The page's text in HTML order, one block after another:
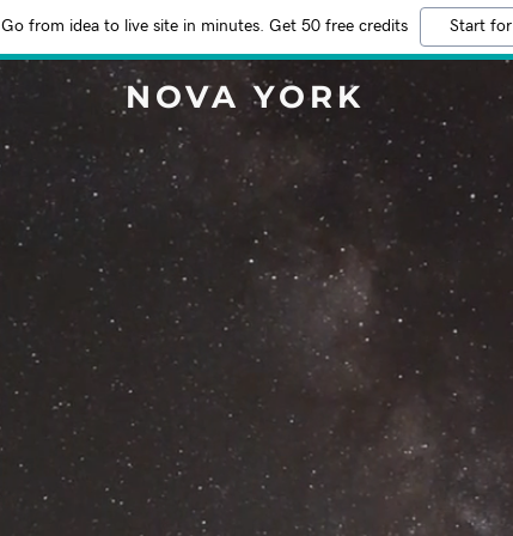
Go from idea to live site in minutes. Get 50 free credits Start
NOVA YORK